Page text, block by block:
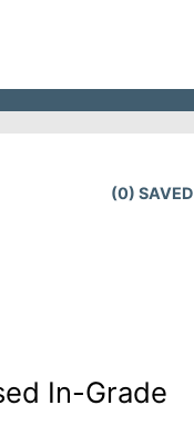
(0) SAVED
In-Grade